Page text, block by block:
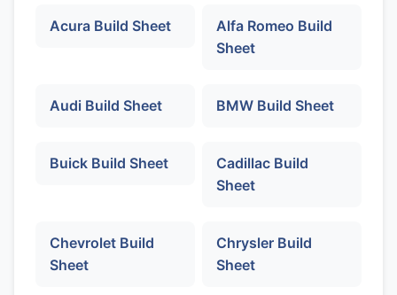
Acura Build Sheet
Alfa Romeo Build
Sheet
Audi Build Sheet BMW Build Sheet
Buick Build Sheet
Cadillac Build
Sheet
Chevrolet Build
Sheet
Chrysler Build
Sheet